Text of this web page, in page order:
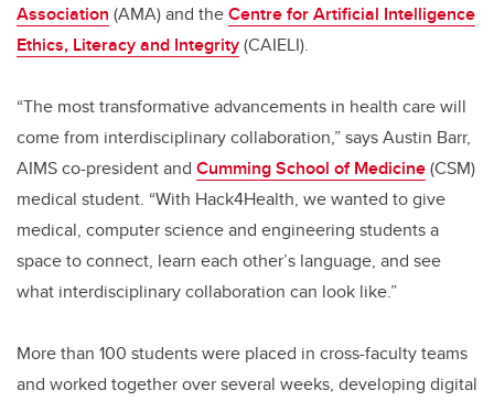
Association (AMA) and theCentre for Artificial Intelligence
Ethics, Literacy and Integrity(CAIELI).
“The most transformative advancements in health care will
come from interdisciplinary collaboration,” says Austin Barr,
AIMS co-president and Cumming School of Medicine(CSM)
medical student. “With Hack4Health, we wanted to give
medical, computer science and engineering students a
space to connect, learn each other’s language, and see
what interdisciplinary collaboration can look like.”
More than 100 students were placed in cross-faculty teams
and worked together over several weeks, developing digital